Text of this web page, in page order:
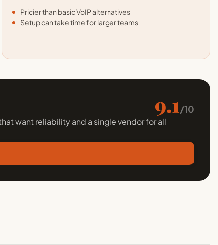
Pricier than basic VoIP alternatives
Setup can take time for larger teams
9.1 /10
want reliability and a single vendor for all